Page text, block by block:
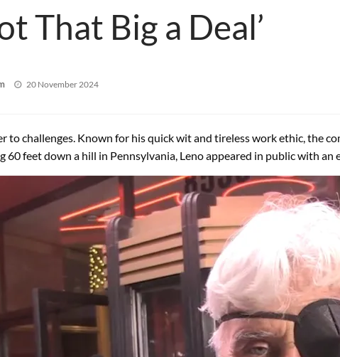
That Big a Deal’
Posted
20 November 2024
to challenges. Known for his quick wit and tireless work ethic, the
60 feet down a hill in Pennsylvania, Leno appeared in public with an